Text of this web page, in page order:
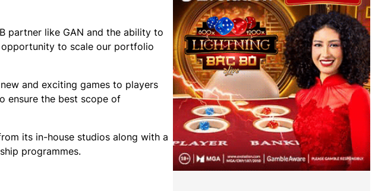
partner like GAN and the ability to
to scale our portfolio
and exciting games to players
ensure the best scope of
its in-house studios along with a
programmes.